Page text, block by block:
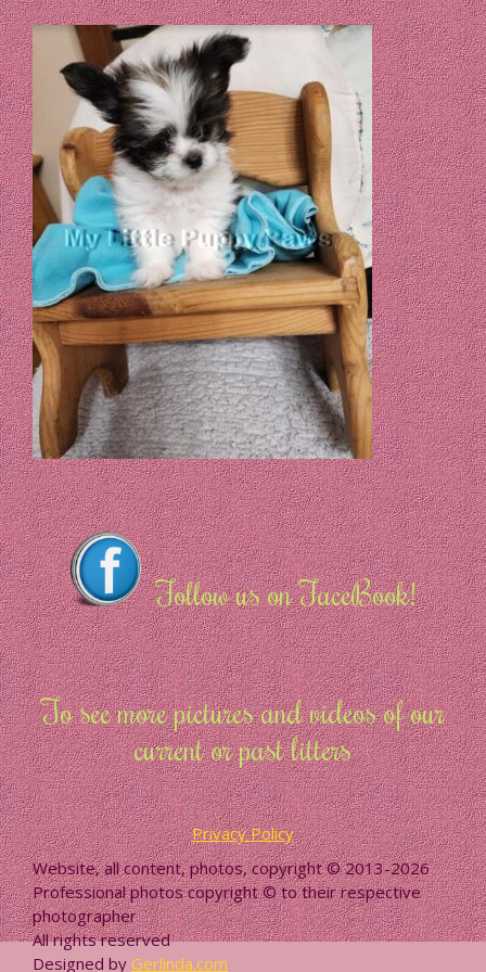
Follow us on FaceBook!
To see more pictures and videos of our
current or past litters
Privacy Policy
Website, all content, photos, copyright © 2013-2026
Professional photos copyright © to their respective
photographer
All rights reserved
Designed by Gerlinda.com